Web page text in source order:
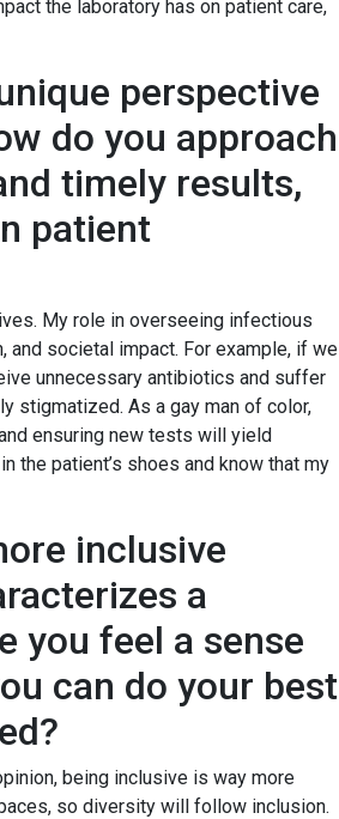
the laboratory has on patient care,
perspective
do you approach
timely results,
patient
My role in overseeing infectious
societal impact. For example, if we
unnecessary antibiotics and suffer
stigmatized. As a gay man of color,
ensuring new tests will yield
the patient’s shoes and know that my
inclusive
a
you feel a sense
can do your best
being inclusive is way more
so diversity will follow inclusion.